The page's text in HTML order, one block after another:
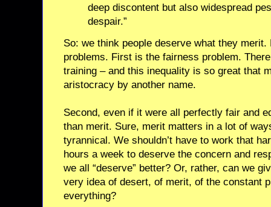
deep discontent but also widespread
despair.”
So: we think people deserve what they
problems. First is the fairness problem.
training – and this inequality is so great that
aristocracy by another name.
Second, even if it were all perfectly fair and
than merit. Sure, merit matters in a lot of
tyrannical. We shouldn’t have to work that
hours a week to deserve the concern and
we all “deserve” better? Or, rather, can we
very idea of desert, of merit, of the constant
everything?